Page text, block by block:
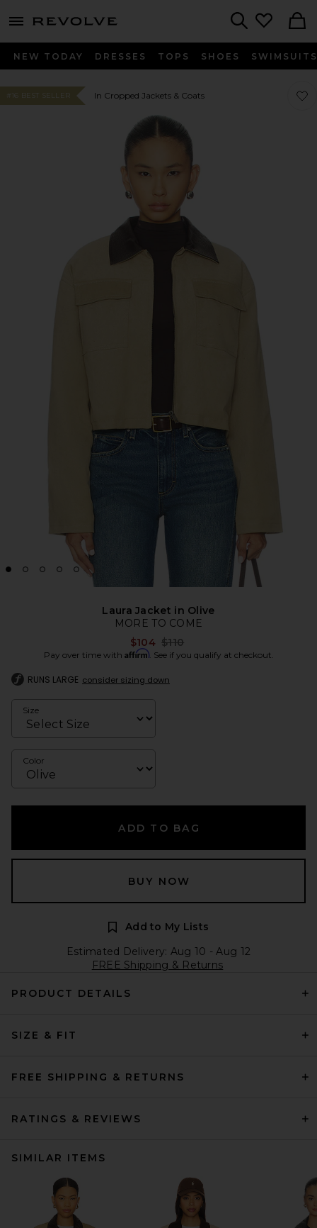
menu - shows more content
NEW TODAY DRESSES TOPS SHOES SWIMSUITS
#16 BEST SELLER In Cropped Jackets & Coats
Laura Jacket in Olive
MORE TO COME
$104 Previous price:
$110
Pay over time with Affirm. See if you qualify at checkout.
RUNS LARGE consider sizing down
Size
Color
ADD TO BAG
BUY NOW
Add to My Lists
Estimated Delivery: Aug 10 - Aug 12
FREE Shipping & Returns
PRODUCT DETAILS
SIZE & FIT
FREE SHIPPING & RETURNS
RATINGS & REVIEWS
SIMILAR ITEMS